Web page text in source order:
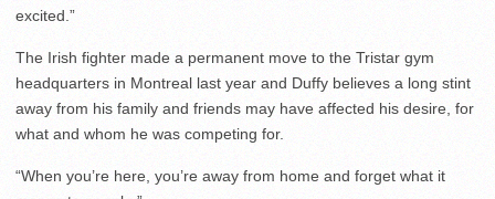
excited.”
The Irish fighter made a permanent move to the Tristar gym
headquarters in Montreal last year and Duffy believes a long stint
away from his family and friends may have affected his desire, for
what and whom he was competing for.
“When you’re here, you’re away from home and forget what it